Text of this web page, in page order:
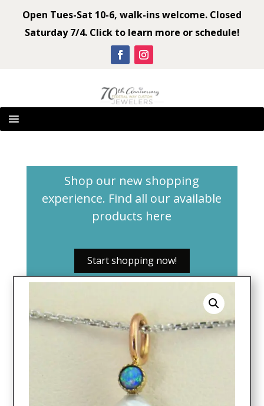
Open Tues-Sat 10-6, walk-ins welcome. Closed
Saturday 7/4. Click to learn more or schedule!
Shop our new shopping
experience. Find all our available
products here
Start shopping now!